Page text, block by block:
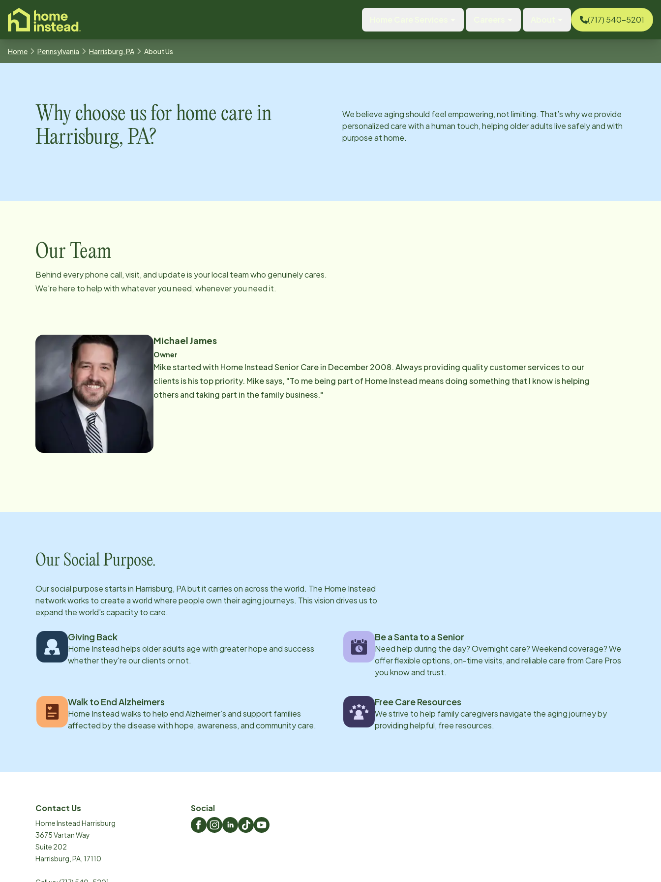
content
(717) 540-5201
Home Pennsylvania Harrisburg, PA About Us
Why choose us for home care in
Harrisburg, PA?
We believe aging should feel empowering, not limiting. That’s why we provide
personalized care with a human touch, helping older adults live safely and with
purpose at home.
Our Team
Behind every phone call, visit, and update is your local team who genuinely cares.
We're here to help with whatever you need, whenever you need it.
Michael James
Owner
Mike started with Home Instead Senior Care in December 2008. Always providing quality customer services to our
clients is his top priority. Mike says, "To me being part of Home Instead means doing something that I know is helping
others and taking part in the family business."
Our Social Purpose.
Our social purpose starts in Harrisburg, PAbut it carries on across the world. The Home Instead
network works to create a world where people own their aging journeys. This vision drives us to
expand the world’s capacity to care.
Giving Back
Home Instead helps older adults age with greater hope and success
whether they're our clients or not.
Be a Santa to a Senior
Need help during the day? Overnight care? Weekend coverage? We
offer flexible options, on-time visits, and reliable care from Care Pros
you know and trust.
Walk to End Alzheimers
Home Instead walks to help end Alzheimer’s and support families
affected by the disease with hope, awareness, and community care.
Free Care Resources
We strive to help family caregivers navigate the aging journey by
providing helpful, free resources.
Contact Us
Home Instead Harrisburg
3675 Vartan Way
Suite 202
Harrisburg PA 17110
Social